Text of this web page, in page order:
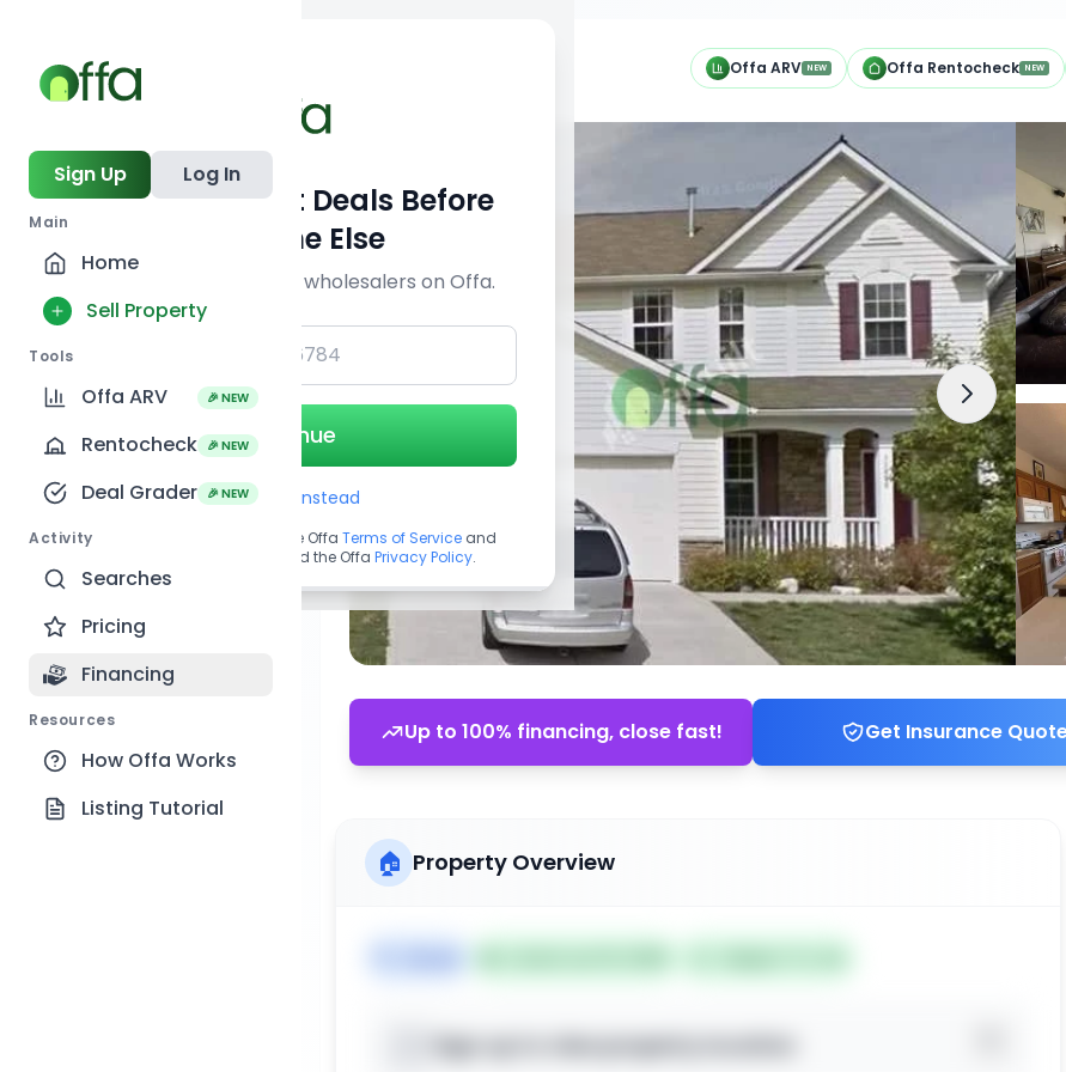
Sign Up Log In
Main
Home
Sell Property
Tools
Offa ARV 🎉 NEW
Rentocheck 🎉 NEW
Deal Grader 🎉 NEW
Activity
Searches
Pricing
Financing
Resources
How Offa Works
Listing Tutorial
Offa ARV NEW Offa Rentocheck NEW
Up to 100% financing, close fast! Get Insurance
🏠 Property Overview
Get Off-Market Deals Before
Everyone Else
Join serious investors & wholesalers on Offa.
Continue
Use Email instead
By continuing, you agree to the Offa Terms of Service and
acknowledge you have read the Offa Privacy Policy.